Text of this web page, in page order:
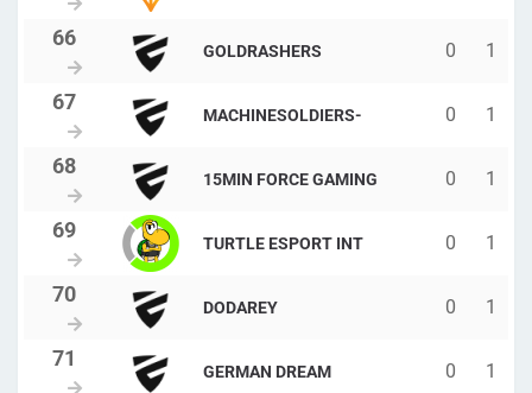
GOLDRASHERS 0 1
MACHINESOLDIERS- 0 1
15MIN FORCE GAMING 0 1
TURTLE ESPORT INT 0 1
DODAREY 0 1
GERMAN DREAM 0 1